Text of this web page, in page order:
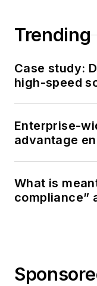
Trending
Case study:
high-speed
Enterprise-
advantage
What is
compliance”